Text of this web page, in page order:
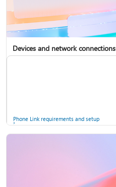
Devices and network connections
Phone Link requirements and setup